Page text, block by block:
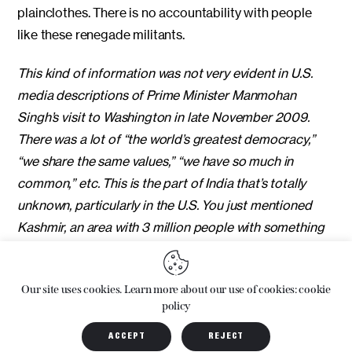
plainclothes. There is no accountability with people
like these renegade militants.
This kind of information was not very evident in U.S.
media descriptions of Prime Minister Manmohan
Singh’s visit to Washington in late November 2009.
There was a lot of “the world’s greatest democracy,”
“we share the same values,” “we have so much in
common,” etc. This is the part of India that’s totally
unknown, particularly in the U.S. You just mentioned
Kashmir, an area with 3 million people with something
like 700,000 security forces keeping the population in
line. It’s one of the most densely occupied places on
the face of the earth.
Right. And it’s scary, the creeping number of parts of
the country which are getting militarized. Kashmir has
Our site uses cookies. Learn more about our use of cookies: cookie
policy
ACCEPT REJECT